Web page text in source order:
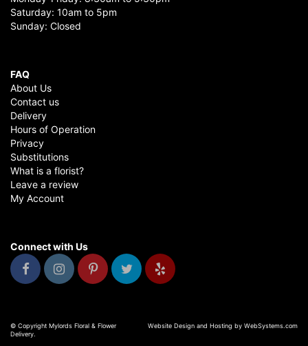
Saturday: 10am to 5pm
Sunday: Closed
FAQ
About Us
Contact us
Delivery
Hours of Operation
Privacy
Substitutions
What is a florist?
Leave a review
My Account
Connect with Us
© Copyright Mylords Floral & Flower
Delivery.
Website Design and Hosting by WebSystems.com